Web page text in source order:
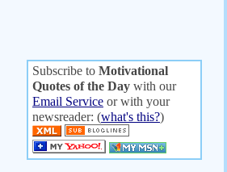
Subscribe to Motivational
Quotes of the Day with our
Email Service or with your
newsreader: (what's this?)